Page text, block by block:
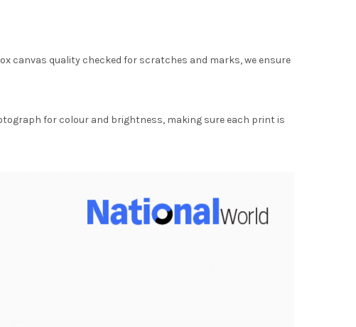
canvas quality checked for scratches and marks, we ensure
for colour and brightness, making sure each print is